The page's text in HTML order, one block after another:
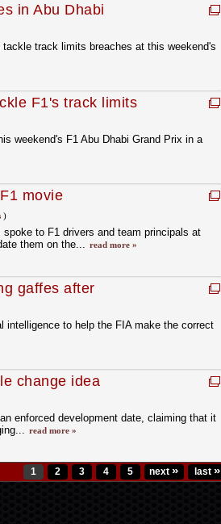
in Abu Dhabi
track limits breaches at this weekend's
F1's track limits
weekend's F1 Abu Dhabi Grand Prix in a
movie
)
to F1 drivers and team principals at
them on the... read more »
gaffes after
intelligence to help the FIA make the correct
change idea
enforced development date, claiming that it
read more »
1 2 3 4 5 next » last »